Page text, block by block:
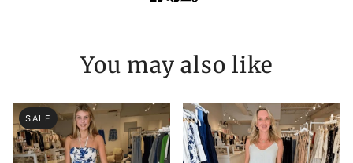
You may also like
SALE